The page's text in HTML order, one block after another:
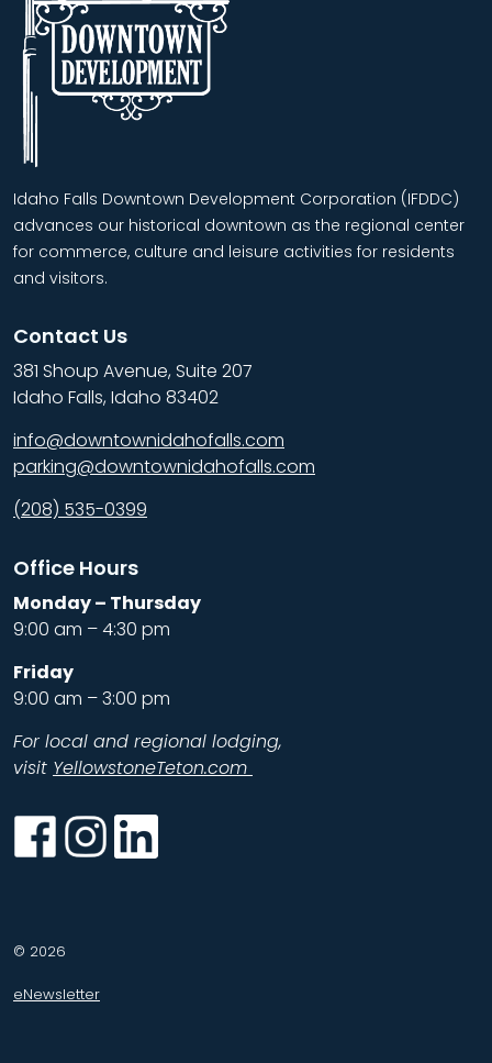
Idaho Falls Downtown Development Corporation (IFDDC)
advances our historical downtown as the regional center
for commerce, culture and leisure activities for residents
and visitors.
Contact Us
381 Shoup Avenue, Suite 207
Idaho Falls, Idaho 83402
info@downtownidahofalls.com
parking@downtownidahofalls.com
(208) 535-0399
Office Hours
Monday – Thursday
9:00 am – 4:30 pm
Friday
9:00 am – 3:00 pm
For local and regional lodging,
visit YellowstoneTeton.com
© 2026
eNewsletter